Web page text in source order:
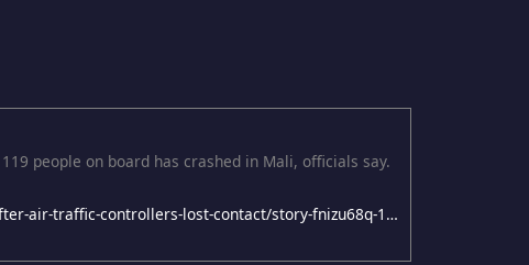
people on board has crashed in Mali, officials say.
http://www.news.com.au/travel/travel-updates/air-algerie-plane-crashes-in-mali-after-air-traffic-controllers-lost-contact/story-fnizu68q-1227000625288